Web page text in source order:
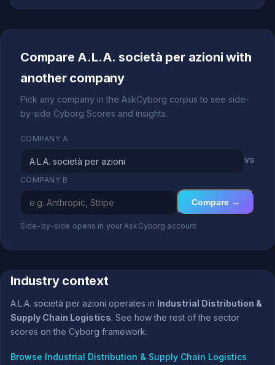
Compare A.L.A. società per azioni with
another company
Pick any company in the AskCyborg corpus to see side-
by-side Cyborg Scores and insights.
COMPANY A
vs
COMPANY B
Compare →
Side-by-side opens in your AskCyborg account
Industry context
A.L.A. società per azioni operates in Industrial Distribution &
Supply Chain Logistics. See how the rest of the sector
scores on the Cyborg framework.
Browse Industrial Distribution & Supply Chain Logistics